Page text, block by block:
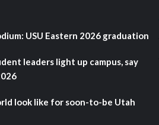
USU Eastern 2026 graduation
leaders light up campus, say
look like for soon-to-be Utah